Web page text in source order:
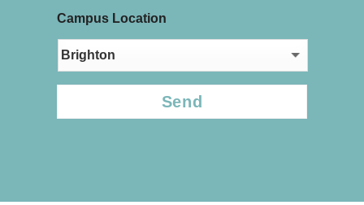
Campus Location